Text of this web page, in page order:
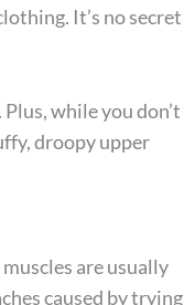
It’s no secret
while you don’t
droopy upper
are usually
caused by trying